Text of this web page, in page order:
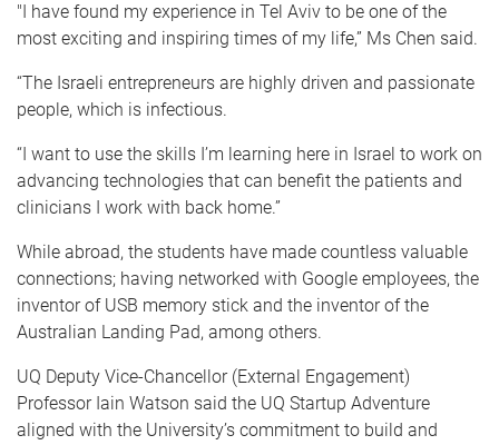
"I have found my experience in Tel Aviv to be one of the
most exciting and inspiring times of my life,” Ms Chen said.
“The Israeli entrepreneurs are highly driven and passionate
people, which is infectious.
“I want to use the skills I’m learning here in Israel to work on
advancing technologies that can benefit the patients and
clinicians I work with back home.”
While abroad, the students have made countless valuable
connections; having networked with Google employees, the
inventor of USB memory stick and the inventor of the
Australian Landing Pad, among others.
UQ Deputy Vice-Chancellor (External Engagement)
Professor Iain Watson said the UQ Startup Adventure
aligned with the University’s commitment to build and